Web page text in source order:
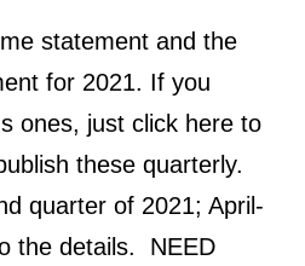
statement and the
for 2021. If you
ones, just click here to
these quarterly.
quarter of 2021; April-
the details. NEED